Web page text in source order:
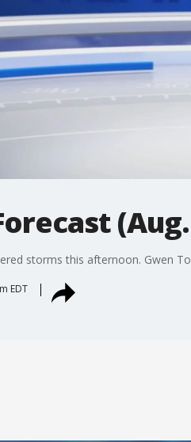
storms this afternoon. Gwen
EDT